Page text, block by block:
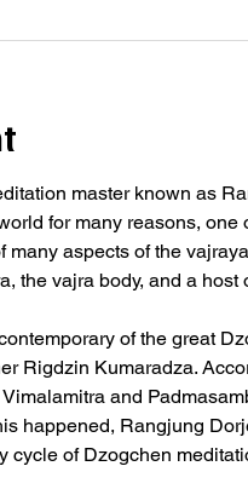
master known as
for many reasons,
many aspects of the
the vajra body, and a host
of the great
Rigdzin Kumaradza.
and
happened, Rangjung
cycle of Dzogchen